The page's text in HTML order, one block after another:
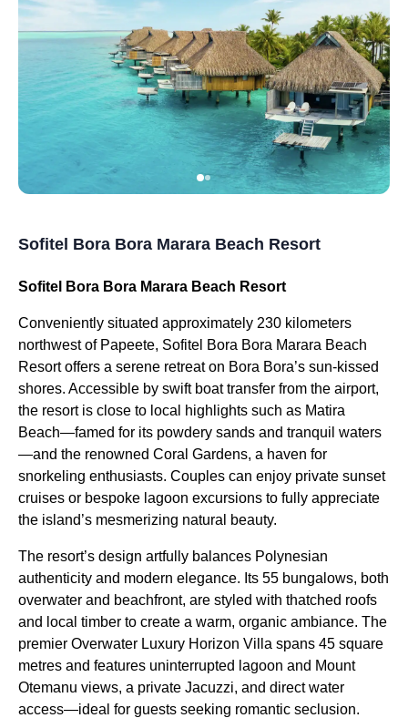
Sofitel Bora Bora Marara Beach Resort
Sofitel Bora Bora Marara Beach Resort
Conveniently situated approximately 230 kilometers
northwest of Papeete, Sofitel Bora Bora Marara Beach
Resort offers a serene retreat on Bora Bora’s sun-kissed
shores. Accessible by swift boat transfer from the airport,
the resort is close to local highlights such as Matira
Beach—famed for its powdery sands and tranquil waters
—and the renowned Coral Gardens, a haven for
snorkeling enthusiasts. Couples can enjoy private sunset
cruises or bespoke lagoon excursions to fully appreciate
the island’s mesmerizing natural beauty.
The resort’s design artfully balances Polynesian
authenticity and modern elegance. Its 55 bungalows, both
overwater and beachfront, are styled with thatched roofs
and local timber to create a warm, organic ambiance. The
premier Overwater Luxury Horizon Villa spans 45 square
metres and features uninterrupted lagoon and Mount
Otemanu views, a private Jacuzzi, and direct water
access—ideal for guests seeking romantic seclusion.